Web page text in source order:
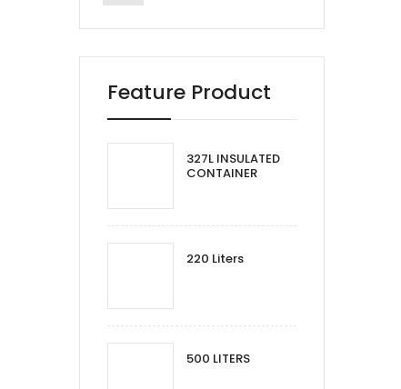
Feature Product
327L INSULATED
CONTAINER
220 Liters
500 LITERS